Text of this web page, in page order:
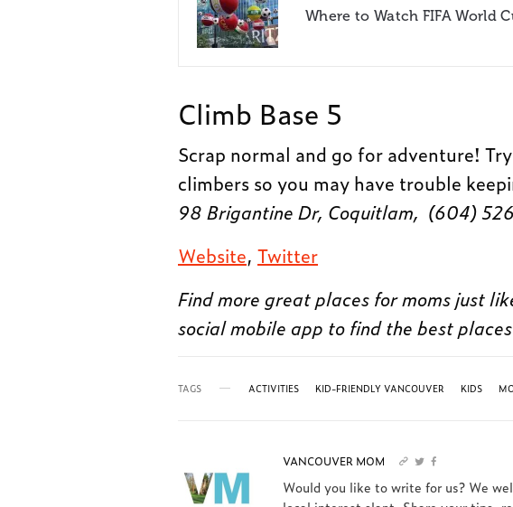
Where to Watch FIFA World
Climb Base 5
Scrap normal and go for adventure!
climbers so you may have trouble
98 Brigantine Dr, Coquitlam, (604)
Website,Twitter
Find more great places for moms just
social mobile app to find the best
TAGS ACTIVITIES KID-FRIENDLY VANCOUVER KIDS
VANCOUVER MOM
Would you like to write for us? We